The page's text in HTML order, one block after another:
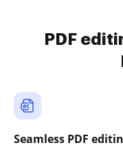
PDF
Seamless PDF